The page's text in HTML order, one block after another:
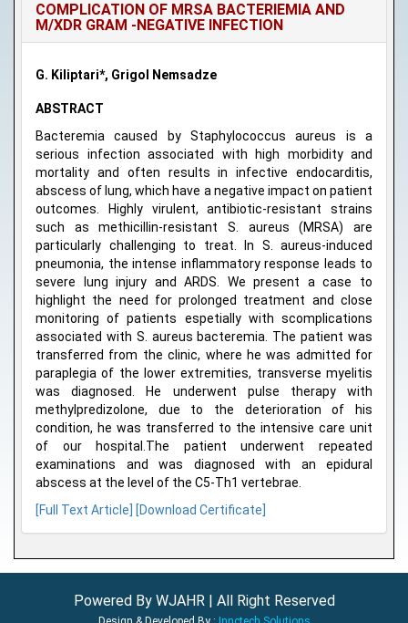
COMPLICATION OF MRSA BACTERIEMIA AND
M/XDR GRAM -NEGATIVE INFECTION
G. Kiliptari*, Grigol Nemsadze
ABSTRACT
Bacteremia caused by Staphylococcus aureus is a
serious infection associated with high morbidity and
mortality and often results in infective endocarditis,
abscess of lung, which have a negative impact on patient
outcomes. Highly virulent, antibiotic-resistant strains
such as methicillin-resistant S. aureus (MRSA) are
particularly challenging to treat. In S. aureus-induced
pneumonia, the intense inflammatory response leads to
severe lung injury and ARDS. We present a case to
highlight the need for prolonged treatment and close
monitoring of patients espetially with scomplications
associated with S. aureus bacteremia. The patient was
transferred from the clinic, where he was admitted for
paraplegia of the lower extremities, transverse myelitis
was diagnosed. He underwent pulse therapy with
methylpredizolone, due to the deterioration of his
condition, he was transferred to the intensive care unit
of our hospital.The patient underwent repeated
examinations and was diagnosed with an epidural
abscess at the level of the C5-Th1 vertebrae.
[Full Text Article]
[Download Certificate]
Powered By WJAHR | All Right Reserved